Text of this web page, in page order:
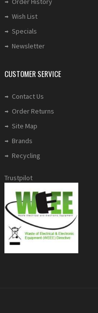
Wish List
Specials
Newsletter
CUSTOMER SERVICE
Contact Us
Order Returns
Site Map
Brands
Recycling
Trustpilot